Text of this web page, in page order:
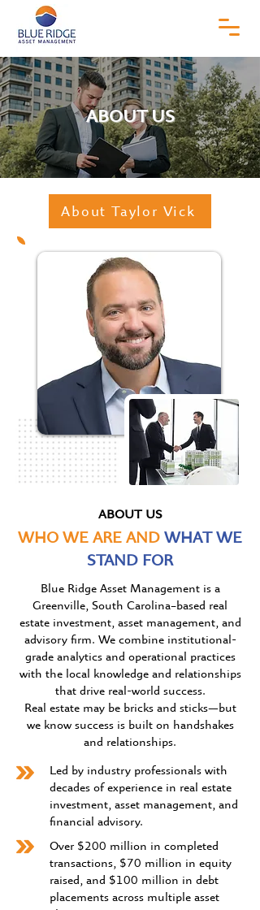
ABOUT US
About Taylor Vick
ABOUT US
WHO WE ARE ANDWHAT WE
STAND FOR
Blue Ridge Asset Management is a
Greenville, South Carolina–based real
estate investment, asset management, and
advisory firm. We combine institutional-
grade analytics and operational practices
with the local knowledge and relationships
that drive real-world success.
Real estate may be bricks and sticks—but
we know success is built on handshakes
and relationships.
Led by industry professionals with
decades of experience in real estate
investment, asset management, and
financial advisory.
Over $200 million in completed
transactions, $70 million in equity
raised, and $100 million in debt
placements across multiple asset